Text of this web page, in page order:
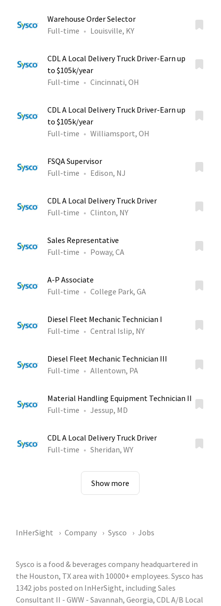
Warehouse Order Selector
Full-time
Louisville, KY
CDL A Local Delivery Truck Driver-Earn up
to $105k/year
Full-time
Cincinnati, OH
CDL A Local Delivery Truck Driver-Earn up
to $105k/year
Full-time
Williamsport, OH
FSQA Supervisor
Full-time
Edison, NJ
CDL A Local Delivery Truck Driver
Full-time
Clinton, NY
Sales Representative
Full-time
Poway, CA
A-P Associate
Full-time
College Park, GA
Diesel Fleet Mechanic Technician I
Full-time
Central Islip, NY
Diesel Fleet Mechanic Technician III
Full-time
Allentown, PA
Material Handling Equipment Technician II
Full-time
Jessup, MD
CDL A Local Delivery Truck Driver
Full-time
Sheridan, WY
Show more
InHerSight Company Sysco Jobs
Sysco is a food & beverages company headquartered in
the Houston, TX area with 10000+ employees. Sysco has
1342 jobs posted on InHerSight, including Sales
Consultant II - GWW - Savannah, Georgia, CDL A/B Local